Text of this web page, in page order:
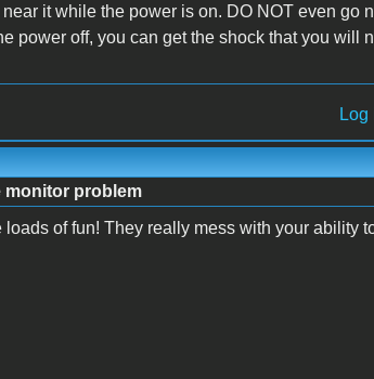
it while the power is on. DO NOT even go
power off, you can get the shock that you will
Log
monitor problem
of fun! They really mess with your ability